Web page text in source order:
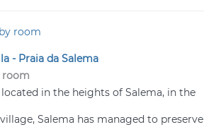
- Praia da Salema
room
in the heights of Salema, in the
Salema has managed to preserve